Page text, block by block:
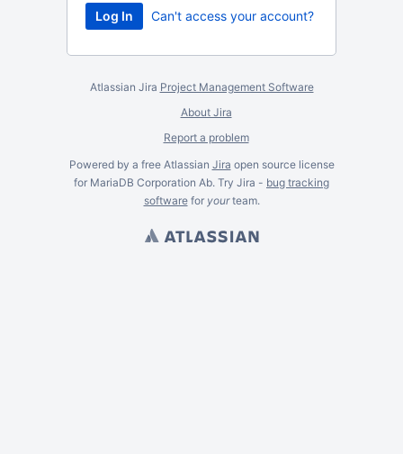
Can't access your account?
Atlassian Jira Project Management Software
About Jira
Report a problem
Powered by a free Atlassian Jira open source license
for MariaDB Corporation Ab. Try Jira - bug tracking
softwarefor yourteam.